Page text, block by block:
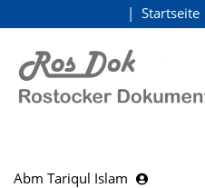
zum Inhalt
Startseite
Abm Tariqul Islam